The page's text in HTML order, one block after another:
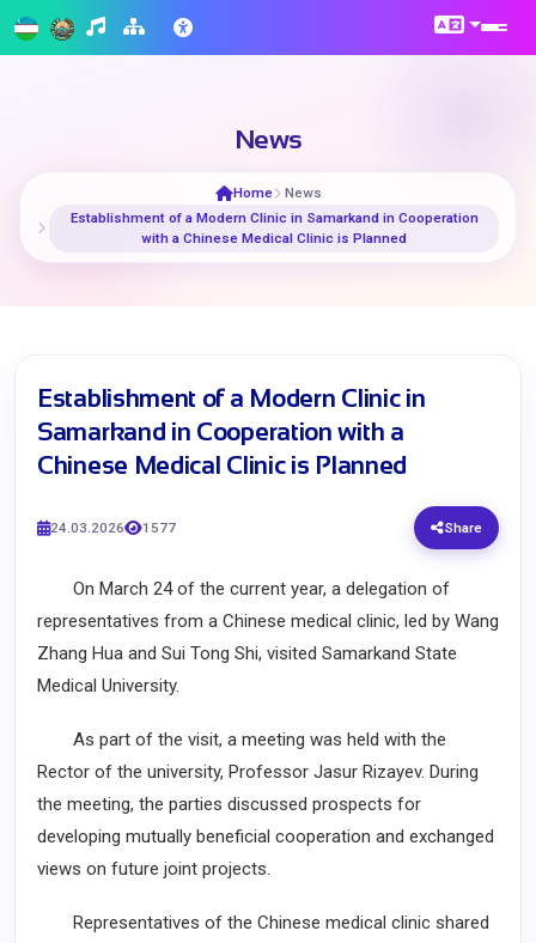
News
Home
News
Establishment of a Modern Clinic in Samarkand in Cooperation
with a Chinese Medical Clinic is Planned
Establishment of a Modern Clinic in
Samarkand in Cooperation with a
Chinese Medical Clinic is Planned
24.03.2026 1577 Share
On March 24 of the current year, a delegation of
representatives from a Chinese medical clinic, led by Wang
Zhang Hua and Sui Tong Shi, visited Samarkand State
Medical University.
As part of the visit, a meeting was held with the
Rector of the university, Professor Jasur Rizayev. During
the meeting, the parties discussed prospects for
developing mutually beneficial cooperation and exchanged
views on future joint projects.
Representatives of the Chinese medical clinic shared